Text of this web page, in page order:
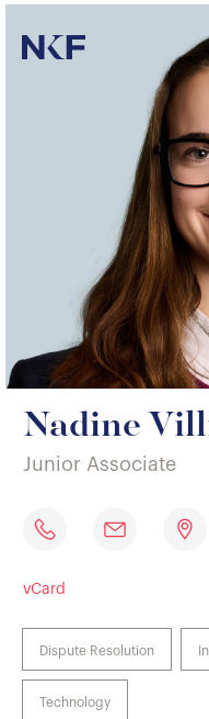
Niederer Kraft & Frey
Nadine
Junior Associate
vCard
Dispute Resolution
Technology